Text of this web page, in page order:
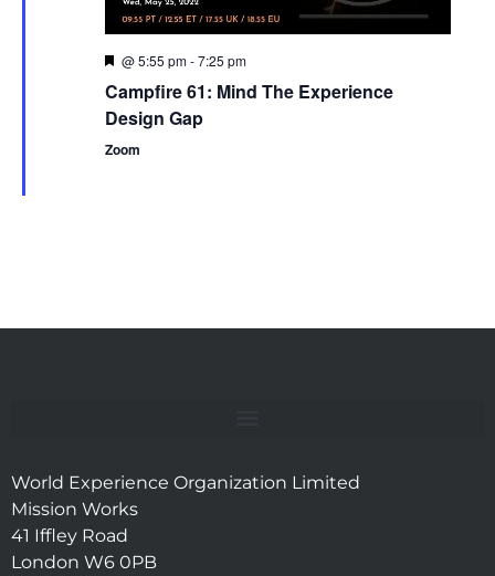
Featured
@ 5:55 pm-7:25 pm
Campfire 61: Mind The Experience
Design Gap
Zoom
World Experience Organization Limited
Mission Works
41 Iffley Road
London W6 0PB